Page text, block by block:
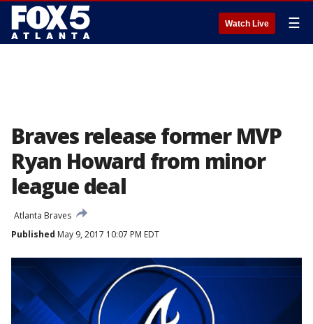
Watch Live ☰
Braves release former MVP
Ryan Howard from minor
league deal
Atlanta Braves
Published May 9, 2017 10:07 PM EDT